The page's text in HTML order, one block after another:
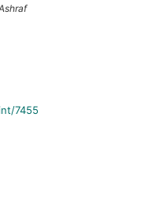
7455